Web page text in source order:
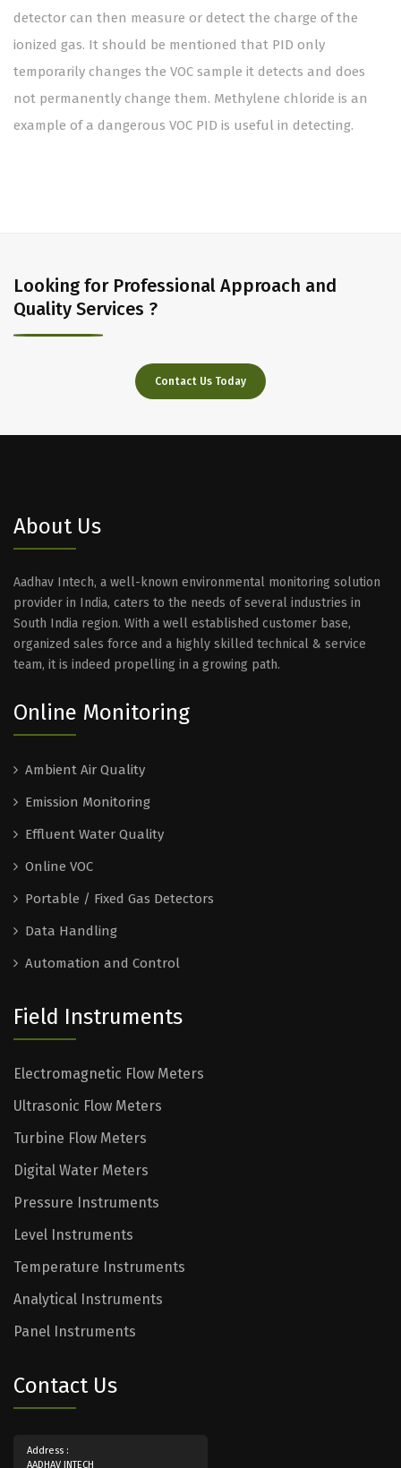
detector can then measure or detect the charge of the
ionized gas. It should be mentioned that PID only
temporarily changes the VOC sample it detects and does
not permanently change them. Methylene chloride is an
example of a dangerous VOC PID is useful in detecting.
Looking for Professional Approach and
Quality Services ?
Contact Us Today
About Us
Aadhav Intech, a well-known environmental monitoring solution
provider in India, caters to the needs of several industries in
South India region. With a well established customer base,
organized sales force and a highly skilled technical & service
team, it is indeed propelling in a growing path.
Online Monitoring
Ambient Air Quality
Emission Monitoring
Effluent Water Quality
Online VOC
Portable / Fixed Gas Detectors
Data Handling
Automation and Control
Field Instruments
Electromagnetic Flow Meters
Ultrasonic Flow Meters
Turbine Flow Meters
Digital Water Meters
Pressure Instruments
Level Instruments
Temperature Instruments
Analytical Instruments
Panel Instruments
Contact Us
Address :
AADHAV INTECH